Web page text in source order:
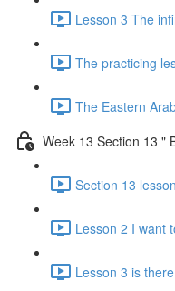
Lesson 3 The
The practicing
The Eastern
Week 13 Section 13 "
Section 13
Lesson 2 I want
Lesson 3 is